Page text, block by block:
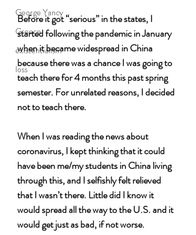
George Yancy
Greece
existentialism
loss
Before it got “serious” in the states, I
started following the pandemic in January
when it became widespread in China
because there was a chance I was going to
teach there for 4 months this past spring
semester. For unrelated reasons, I decided
not to teach there.
When I was reading the news about
coronavirus, I kept thinking that it could
have been me/my students in China living
through this, and I selfishly felt relieved
that I wasn’t there. Little did I know it
would spread all the way to the U.S. and it
would get just as bad, if not worse.